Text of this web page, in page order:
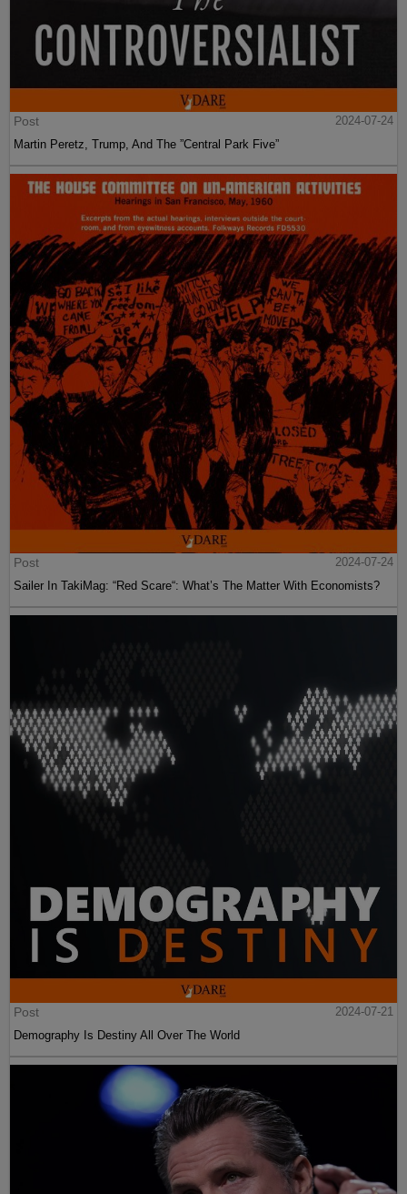
Post
2024-07-24
Martin Peretz, Trump, And The ”Central Park Five”
Post
2024-07-24
Sailer In TakiMag: “Red Scare“: What’s The Matter With Economists?
Post
2024-07-21
Demography Is Destiny All Over The World